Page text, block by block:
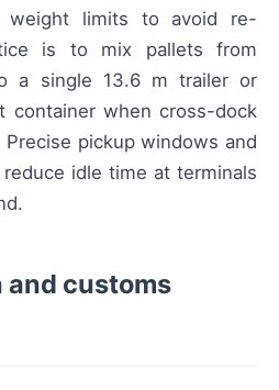
weight limits to avoid re-
is to mix pallets from
a single 13.6 m trailer or
container when cross-dock
pickup windows and
idle time at terminals
and customs